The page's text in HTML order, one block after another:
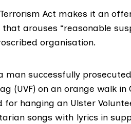
Act makes it an
arouses “reasonable
organisation.
man successfully
(UVF) on an orange walk
hanging an Ulster
songs with lyrics in